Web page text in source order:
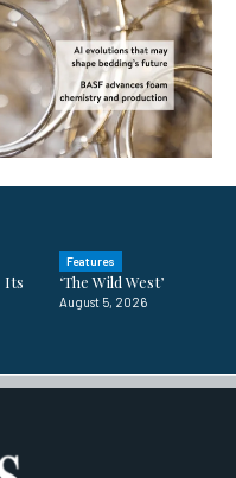
Its
Features
‘The Wild West’
August 5, 2026